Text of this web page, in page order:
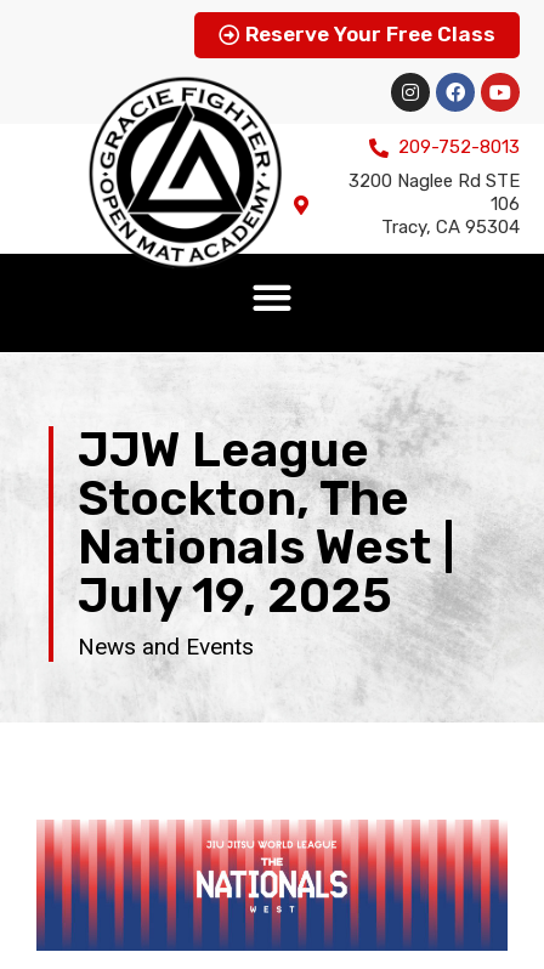
Reserve Your Free Class
209-752-8013
3200 Naglee Rd STE
106
Tracy, CA 95304
JJW League
Stockton, The
Nationals West |
July 19, 2025
News and Events